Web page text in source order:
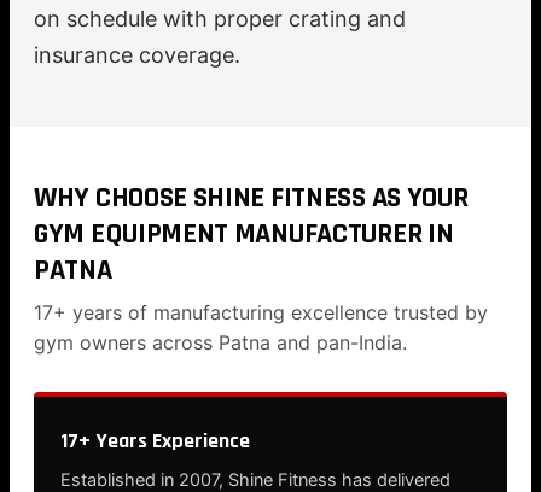
on schedule with proper crating and
insurance coverage.
WHY CHOOSE SHINE FITNESS AS YOUR
GYM EQUIPMENT MANUFACTURER IN
PATNA
17+ years of manufacturing excellence trusted by
gym owners across Patna and pan-India.
17+ Years Experience
Established in 2007, Shine Fitness has delivered